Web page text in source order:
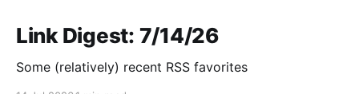
Link Digest: 7/14/26
Some (relatively) recent RSS favorites